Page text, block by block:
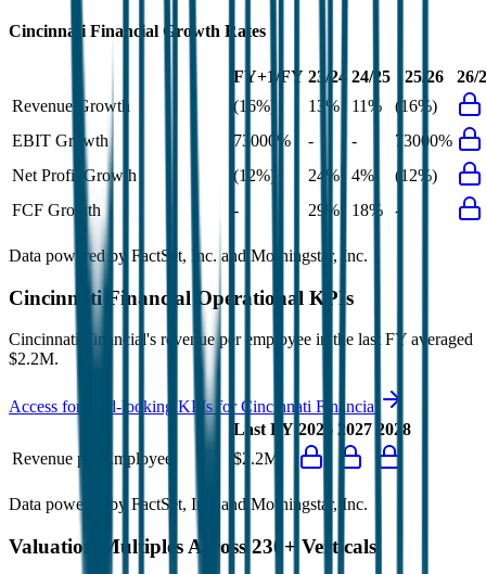
Cincinnati Financial Growth Rates
FY+1/FY 23/24 24/25 25/26
26/
Revenue Growth
(16%) 13% 11%
(16%)
EBIT Growth
73000% - -
73000%
Net Profit Growth
(12%) 24% 4%
(12%)
FCF Growth
- 29% 18% -
Data powered by FactSet, Inc. and Morningstar, Inc.
Cincinnati Financial Operational KPIs
Cincinnati Financial's revenue per employee in the last FY averaged
$2.2M.
Access forward-looking KPIs forCincinnati Financial
Last FY 2026 2027 2028
Revenue per Employee
$2.2M
Data powered by FactSet, Inc. and Morningstar, Inc.
Valuation Multiples Across 230+ Verticals